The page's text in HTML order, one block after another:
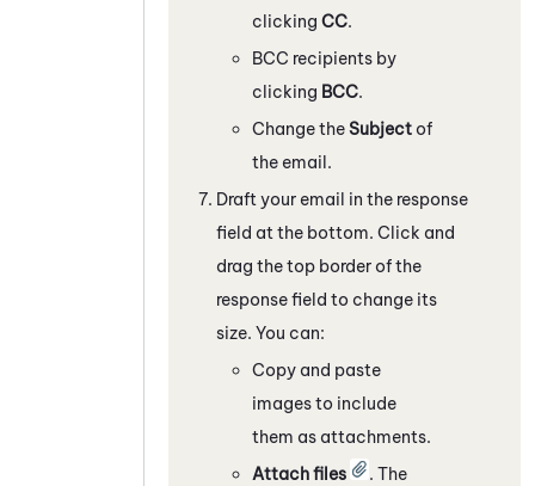
clicking CC.
BCC recipients by
clicking BCC.
Change theSubject of
the email.
Draft your email in the response
field at the bottom. Click and
drag the top border of the
response field to change its
size. You can:
Copy and paste
images to include
them as attachments.
Attach files
. The